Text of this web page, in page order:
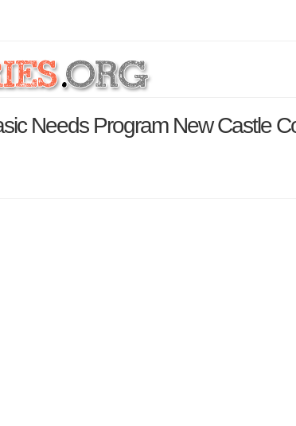
Needs Program New Castle